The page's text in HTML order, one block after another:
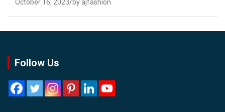
October 16, 2023 by ajfashion
Follow Us